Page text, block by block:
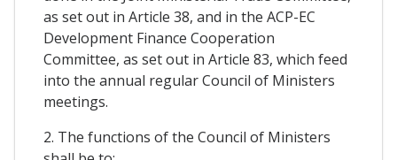
as set out in Article 38, and in the ACP-EC
Development Finance Cooperation
Committee, as set out in Article 83, which feed
into the annual regular Council of Ministers
meetings.
2. The functions of the Council of Ministers